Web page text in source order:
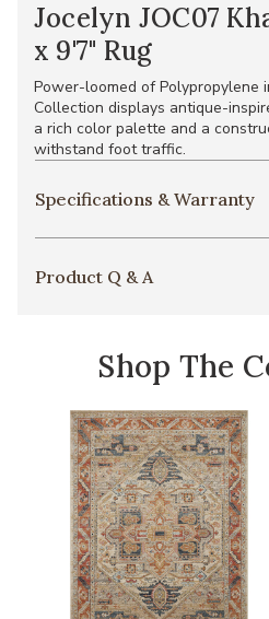
Jocelyn JOC07
x 9'7" Rug
Power-loomed of Polypropylene
Collection displays antique-
a rich color palette and a
withstand foot traffic.
Specifications & Warranty
Product Q & A
Shop The